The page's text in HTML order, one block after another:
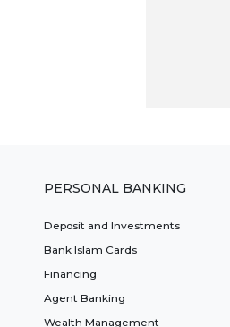
PERSONAL BANKING
Deposit and Investments
Bank Islam Cards
Financing
Agent Banking
Wealth Management